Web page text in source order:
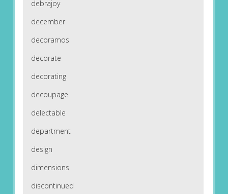
debrajoy
december
decoramos
decorate
decorating
decoupage
delectable
department
design
dimensions
discontinued